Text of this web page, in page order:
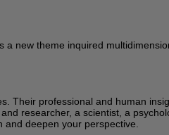
new theme inquired
Their professional and human
researcher, a scientist, a
deepen your perspective.